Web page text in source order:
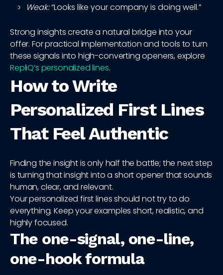
Weak:“Looks like your company is doing well.”
Strong insights create a natural bridge into your
offer. For practical implementation and tools to turn
these signals into high-converting openers, explore
RepliQ’s personalized lines.
How to Write
Personalized First Lines
That Feel Authentic
Finding the insight is only half the battle; the next step
is turning that insight into a short opener that sounds
human, clear, and relevant.
Your personalized first lines should not try to do
everything. Keep your examples short, realistic, and
highly focused.
The one-signal, one-line,
one-hook formula